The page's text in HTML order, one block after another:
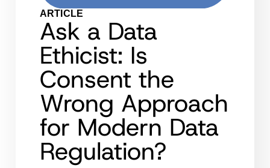
ARTICLE
Ask a Data
Ethicist: Is
Consent the
Wrong Approach
for Modern Data
Regulation?